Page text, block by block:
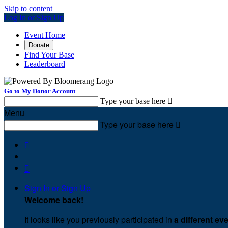
Skip to content
Log In or Sign Up
Event Home
Donate
Find Your Base
Leaderboard
Go to My Donor Account
Type your base here 
Menu
Type your base here 


Sign In or Sign Up
Welcome back!
It looks like you previously participated in a different